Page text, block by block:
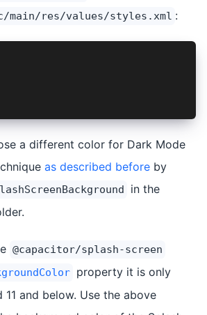
main/res/values/styles.xml :
a different color for Dark Mode
as described before by
in the
@capacitor/splash-screen
property it is only
11 and below. Use the above